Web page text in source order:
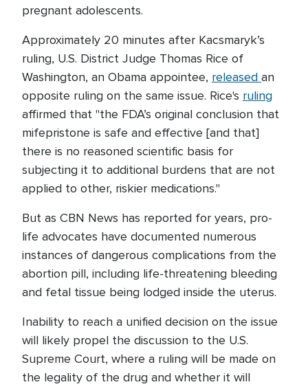
pregnant adolescents.
Approximately 20 minutes after Kacsmaryk’s
ruling, U.S. District Judge Thomas Rice of
Washington, an Obama appointee, released an
opposite ruling on the same issue. Rice's ruling
affirmed that "the FDA’s original conclusion that
mifepristone is safe and effective [and that]
there is no reasoned scientific basis for
subjecting it to additional burdens that are not
applied to other, riskier medications."
But as CBN News has reported for years, pro-
life advocates have documented numerous
instances of dangerous complications from the
abortion pill, including life-threatening bleeding
and fetal tissue being lodged inside the uterus.
Inability to reach a unified decision on the issue
will likely propel the discussion to the U.S.
Supreme Court, where a ruling will be made on
the legality of the drug and whether it will